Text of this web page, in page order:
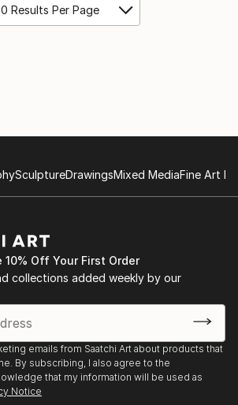
Results Per Page
SculptureDrawingsMixed MediaFine Art
10% Off Your First Order
collections added weekly by our
emails from Saatchi Art about products that
By subscribing, I also agree to the
that my information will be used as
Notice